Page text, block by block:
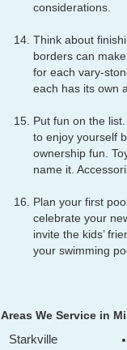
considerations.
Think about
borders can
for each vary-
each has its own
Put fun on the
to enjoy yourself
ownership fun.
name it.
Plan your first
celebrate your
invite the kids’
your swimming
Areas We Service in
Starkville